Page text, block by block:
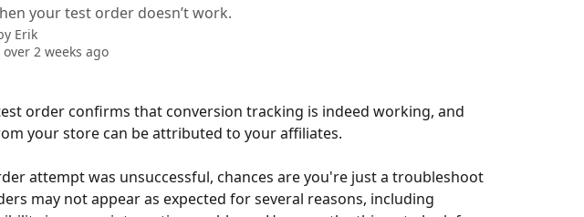
your test order doesn’t work.
Erik
2 weeks ago
order confirms that conversion tracking is indeed working, and
your store can be attributed to your affiliates.
attempt was unsuccessful, chances are you're just a troubleshoot
may not appear as expected for several reasons, including